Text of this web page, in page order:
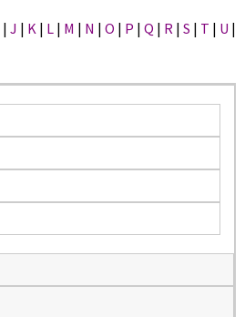
| J | K | L | M | N | O | P | Q | R | S | T | U |